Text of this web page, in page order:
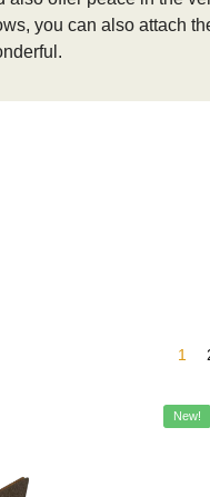
you can also attach
1
New!